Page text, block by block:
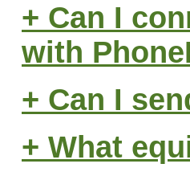
+ Can I
with
+ Can I
+ What